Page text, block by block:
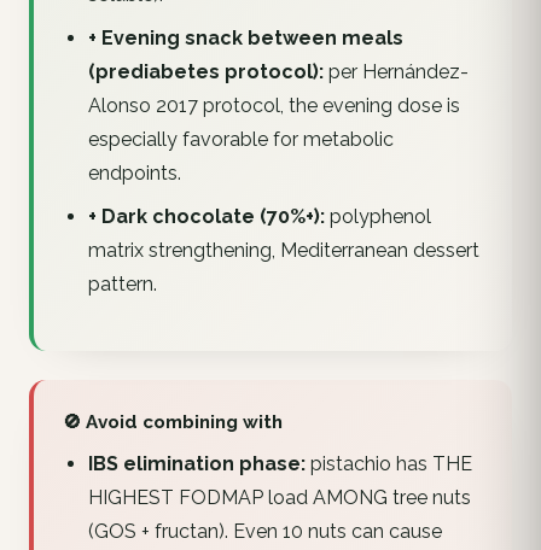
+ Evening snack between meals
(prediabetes protocol):per Hernández-
Alonso 2017 protocol, the evening dose is
especially favorable for metabolic
endpoints.
+ Dark chocolate (70%+):polyphenol
matrix strengthening, Mediterranean dessert
pattern.
🚫 Avoid combining with
IBS elimination phase:pistachio has THE
HIGHEST FODMAP load AMONG tree nuts
(GOS + fructan). Even 10 nuts can cause